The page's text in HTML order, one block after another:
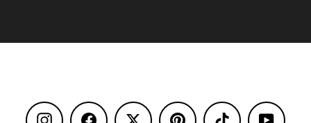
Instagram Facebook Pinterest TikTok YouTube